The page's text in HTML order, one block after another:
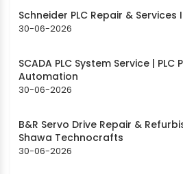
Schneider PLC Repair &
30-06-2026
SCADA PLC System Service |
Automation
30-06-2026
B&R Servo Drive Repair &
Shawa Technocrafts
30-06-2026